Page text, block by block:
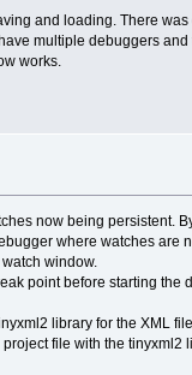
and loading. There
multiple debuggers
works.
now being persistent.
where watches
window.
point before starting
library for the XML
file with the tinyxml2